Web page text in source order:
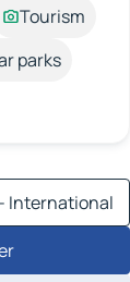
Tourism
parks
International